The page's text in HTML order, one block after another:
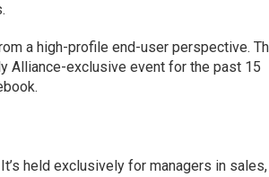
a high-profile end-user perspective.
Alliance-exclusive event for the past 15
held exclusively for managers in sales,